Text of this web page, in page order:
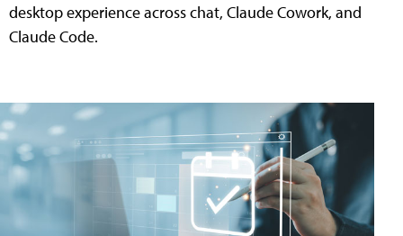
desktop experience across chat, Claude Cowork, and
Claude Code.